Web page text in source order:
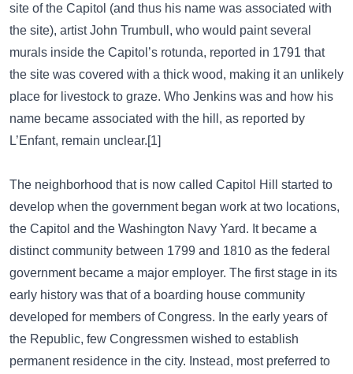
site of the Capitol (and thus his name was associated with
the site), artist John Trumbull, who would paint several
murals inside the Capitol’s rotunda, reported in 1791 that
the site was covered with a thick wood, making it an unlikely
place for livestock to graze. Who Jenkins was and how his
name became associated with the hill, as reported by
L’Enfant, remain unclear.[1]
The neighborhood that is now called Capitol Hill started to
develop when the government began work at two locations,
the Capitol and the Washington Navy Yard. It became a
distinct community between 1799 and 1810 as the federal
government became a major employer. The first stage in its
early history was that of a boarding house community
developed for members of Congress. In the early years of
the Republic, few Congressmen wished to establish
permanent residence in the city. Instead, most preferred to